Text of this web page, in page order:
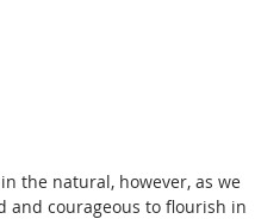
the natural, however, as we
and courageous to flourish in